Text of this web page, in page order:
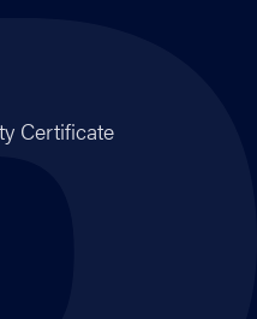
Certificate